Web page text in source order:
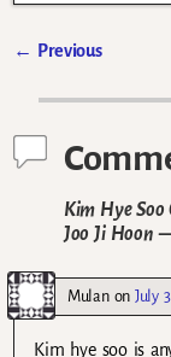
← Previous
Kim Hye Soo
Joo Ji Hoon
MulanonJuly
Kim hye soo is